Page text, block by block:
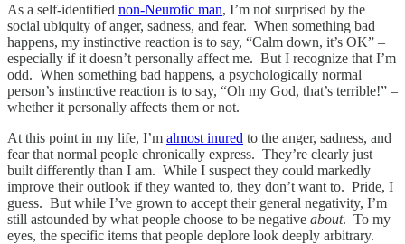
As a self-identified non-Neurotic man, I’m not surprised by the
social ubiquity of anger, sadness, and fear. When something bad
happens, my instinctive reaction is to say, “Calm down, it’s OK” –
especially if it doesn’t personally affect me. But I recognize that I’m
odd. When something bad happens, a psychologically normal
person’s instinctive reaction is to say, “Oh my God, that’s terrible!” –
whether it personally affects them or not.
At this point in my life, I’m almost inured to the anger, sadness, and
fear that normal people chronically express. They’re clearly just
built differently than I am. While I suspect they could markedly
improve their outlook if they wanted to, they don’t want to. Pride, I
guess. But while I’ve grown to accept their general negativity, I’m
still astounded by what people choose to be negative about. To my
eyes, the specific items that people deplore look deeply arbitrary.